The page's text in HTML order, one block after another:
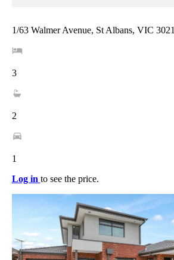
1/63 Walmer Avenue, St Albans, VIC 3021
3
2
1
Log in to see the price.